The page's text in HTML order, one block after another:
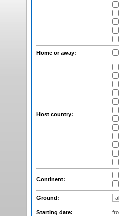
Home or away:
Host country:
Continent:
Ground:
Starting date: